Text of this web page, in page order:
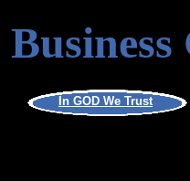
In GOD We Trust